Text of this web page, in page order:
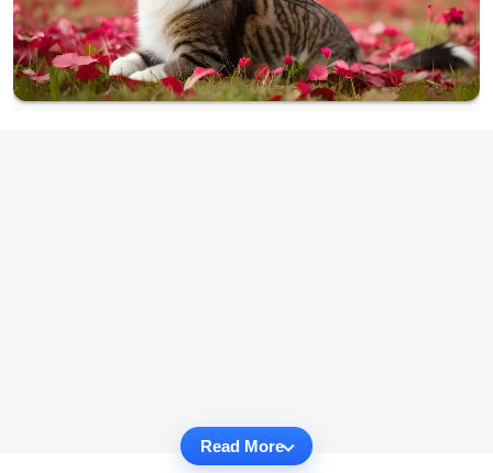
Read More